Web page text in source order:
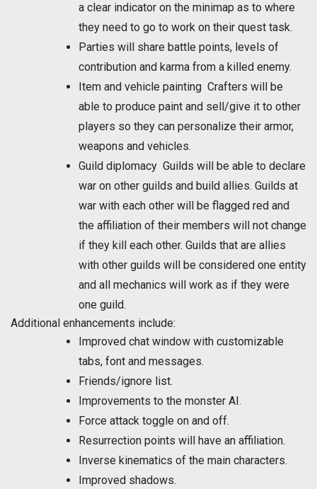
a clear indicator on the minimap as to where
they need to go to work on their quest task.
Parties will share battle points, levels of
contribution and karma from a killed enemy.
Item and vehicle painting  Crafters will be
able to produce paint and sell/give it to other
players so they can personalize their armor,
weapons and vehicles.
Guild diplomacy  Guilds will be able to declare
war on other guilds and build allies. Guilds at
war with each other will be flagged red and
the affiliation of their members will not change
if they kill each other. Guilds that are allies
with other guilds will be considered one entity
and all mechanics will work as if they were
one guild.
Additional enhancements include:
Improved chat window with customizable
tabs, font and messages.
Friends/ignore list.
Improvements to the monster AI.
Force attack toggle on and off.
Resurrection points will have an affiliation.
Inverse kinematics of the main characters.
Improved shadows.